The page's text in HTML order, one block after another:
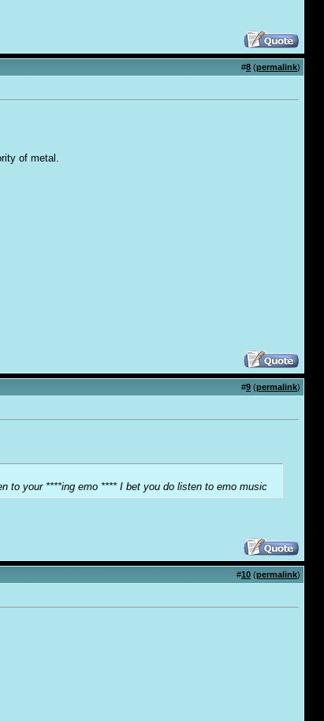
#8 (permalink)
of metal.
#9 (permalink)
to your ****ing emo **** I bet you do listen to emo music
#10 (permalink)